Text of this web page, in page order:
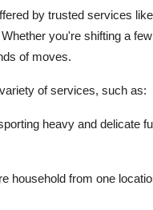
by trusted services like
you're shifting a
of moves.
of services, such as:
heavy and delicate
household from one